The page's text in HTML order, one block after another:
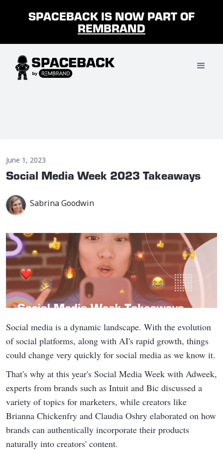
SPACEBACK IS NOW PART OF
REMBRAND
June 1, 2023
Social Media Week 2023 Takeaways
Sabrina Goodwin
Social media is a dynamic landscape. With the evolution
of social platforms, along with AI's rapid growth, things
could change very quickly for social media as we know it.
That's why at this year's Social Media Week with Adweek,
experts from brands such as Intuit and Bic discussed a
variety of topics for marketers, while creators like
Brianna Chickenfry and Claudia Oshry elaborated on how
brands can authentically incorporate their products
naturally into creators' content.